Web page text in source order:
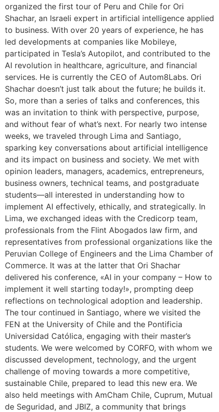
organized the first tour of Peru and Chile for Ori
Shachar, an Israeli expert in artificial intelligence applied
to business. With over 20 years of experience, he has
led developments at companies like Mobileye,
participated in Tesla’s Autopilot, and contributed to the
AI revolution in healthcare, agriculture, and financial
services. He is currently the CEO of Autom8Labs. Ori
Shachar doesn’t just talk about the future; he builds it.
So, more than a series of talks and conferences, this
was an invitation to think with perspective, purpose,
and without fear of what’s next. For nearly two intense
weeks, we traveled through Lima and Santiago,
sparking key conversations about artificial intelligence
and its impact on business and society. We met with
opinion leaders, managers, academics, entrepreneurs,
business owners, technical teams, and postgraduate
students—all interested in understanding how to
implement AI effectively, ethically, and strategically. In
Lima, we exchanged ideas with the Credicorp team,
professionals from the Flint Abogados law firm, and
representatives from professional organizations like the
Peruvian College of Engineers and the Lima Chamber of
Commerce. It was at the latter that Ori Shachar
delivered his conference, «AI in your company – How to
implement it well starting today!», prompting deep
reflections on technological adoption and leadership.
The tour continued in Santiago, where we visited the
FEN at the University of Chile and the Pontificia
Universidad Católica, engaging with their master’s
students. We were welcomed by CORFO, with whom we
discussed development, technology, and the urgent
challenge of moving towards a more competitive,
sustainable Chile, prepared to lead this new era. We
also held meetings with AmCham Chile, Cuprum, Mutual
de Seguridad, and JBIZ, a community that brings